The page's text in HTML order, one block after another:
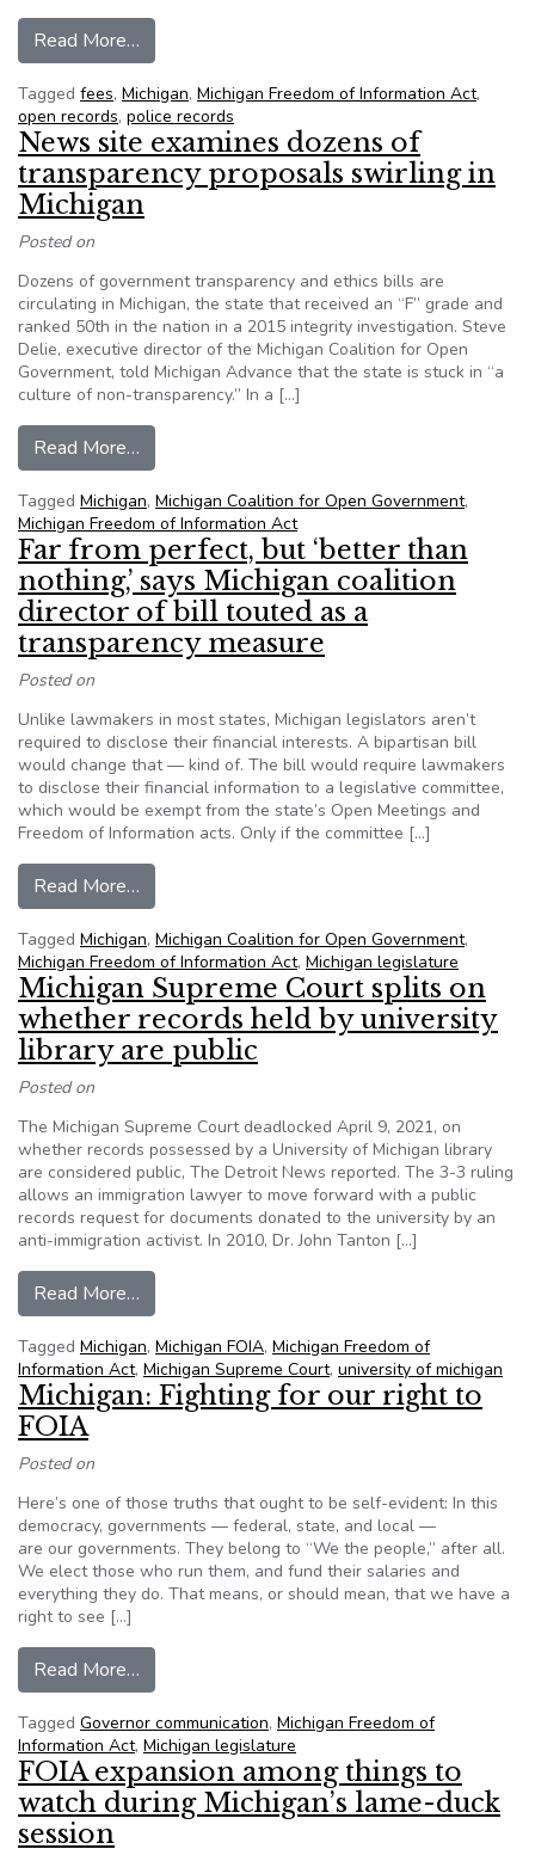
Read More…
Tagged fees, Michigan, Michigan Freedom of Information Act,
open records, police records
News site examines dozens of
transparency proposals swirling in
Michigan
Posted on
Dozens of government transparency and ethics bills are
circulating in Michigan, the state that received an “F” grade and
ranked 50th in the nation in a 2015 integrity investigation. Steve
Delie, executive director of the Michigan Coalition for Open
Government, told Michigan Advance that the state is stuck in “a
culture of non-transparency.” In a […]
Read More…
Tagged Michigan, Michigan Coalition for Open Government,
Michigan Freedom of Information Act
Far from perfect, but ‘better than
nothing,’ says Michigan coalition
director of bill touted as a
transparency measure
Posted on
Unlike lawmakers in most states, Michigan legislators aren’t
required to disclose their financial interests. A bipartisan bill
would change that — kind of. The bill would require lawmakers
to disclose their financial information to a legislative committee,
which would be exempt from the state’s Open Meetings and
Freedom of Information acts. Only if the committee […]
Read More…
Tagged Michigan, Michigan Coalition for Open Government,
Michigan Freedom of Information Act, Michigan legislature
Michigan Supreme Court splits on
whether records held by university
library are public
Posted on
The Michigan Supreme Court deadlocked April 9, 2021, on
whether records possessed by a University of Michigan library
are considered public, The Detroit News reported. The 3-3 ruling
allows an immigration lawyer to move forward with a public
records request for documents donated to the university by an
anti-immigration activist. In 2010, Dr. John Tanton […]
Read More…
Tagged Michigan, Michigan FOIA, Michigan Freedom of
Information Act, Michigan Supreme Court, university of michigan
Michigan: Fighting for our right to
FOIA
Posted on
Here’s one of those truths that ought to be self-evident: In this
democracy, governments — federal, state, and local —
are our governments. They belong to “We the people,” after all.
We elect those who run them, and fund their salaries and
everything they do. That means, or should mean, that we have a
right to see […]
Read More…
Tagged Governor communication, Michigan Freedom of
Information Act, Michigan legislature
FOIA expansion among things to
watch during Michigan’s lame-duck
session